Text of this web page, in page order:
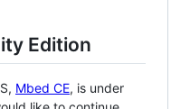
Edition
Mbed CE, is under